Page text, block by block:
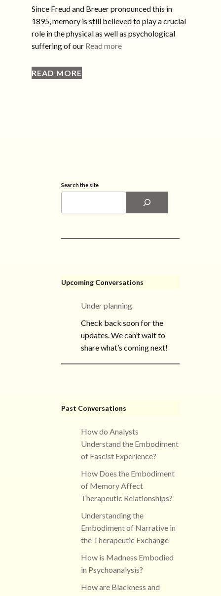
Since Freud and Breuer pronounced this in
1895, memory is still believed to play a crucial
role in the physical as well as psychological
suffering of our Read more
READ MORE
Search the site
Upcoming Conversations
Under planning
Check back soon for the
updates. We can’t wait to
share what’s coming next!
Past Conversations
How do Analysts
Understand the Embodiment
of Fascist Experience?
How Does the Embodiment
of Memory Affect
Therapeutic Relationships?
Understanding the
Embodiment of Narrative in
the Therapeutic Exchange
How is Madness Embodied
in Psychoanalysis?
How are Blackness and